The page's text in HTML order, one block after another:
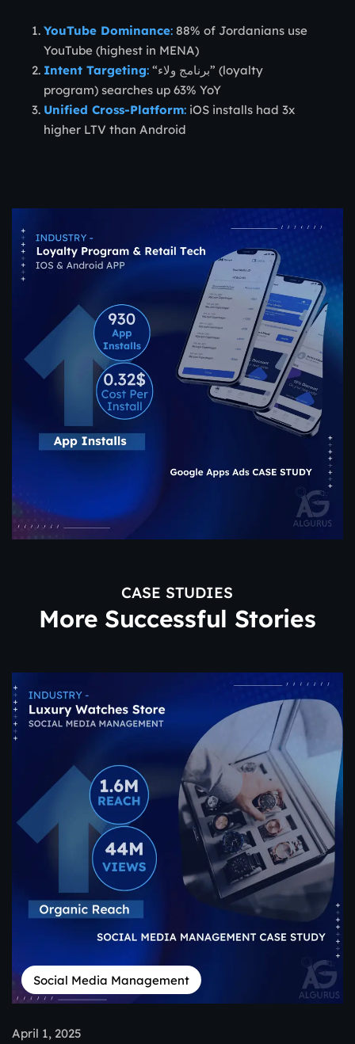
YouTube Dominance: 88% of Jordanians use
YouTube (highest in MENA)
Intent Targeting: “برنامج ولاء” (loyalty
program) searches up 63% YoY
Unified Cross-Platform: iOS installs had 3x
higher LTV than Android
CASE STUDIES
More Successful Stories
Social Media Management
April 1, 2025